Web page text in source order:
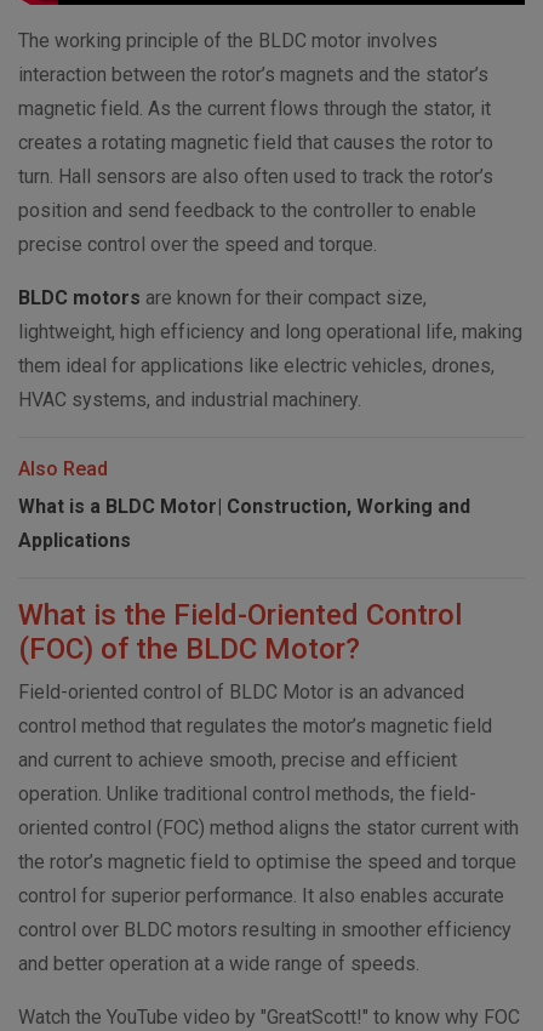
The working principle of the BLDC motor involves
interaction between the rotor’s magnets and the stator’s
magnetic field. As the current flows through the stator, it
creates a rotating magnetic field that causes the rotor to
turn. Hall sensors are also often used to track the rotor’s
position and send feedback to the controller to enable
precise control over the speed and torque.
BLDC motors are known for their compact size,
lightweight, high efficiency and long operational life, making
them ideal for applications like electric vehicles, drones,
HVAC systems, and industrial machinery.
Also Read
What is a BLDC Motor| Construction, Working and
Applications
What is the Field-Oriented Control
(FOC) of the BLDC Motor?
Field-oriented control of BLDC Motor is an advanced
control method that regulates the motor’s magnetic field
and current to achieve smooth, precise and efficient
operation. Unlike traditional control methods, the field-
oriented control (FOC) method aligns the stator current with
the rotor’s magnetic field to optimise the speed and torque
control for superior performance. It also enables accurate
control over BLDC motors resulting in smoother efficiency
and better operation at a wide range of speeds.
Watch the YouTube video by "GreatScott!" to know why FOC